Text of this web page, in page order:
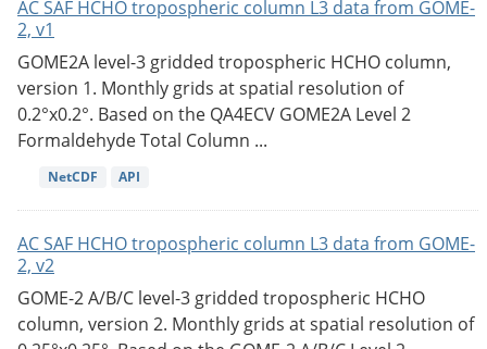
AC SAF HCHO tropospheric column L3 data from GOME-
2, v1
GOME2A level-3 gridded tropospheric HCHO column,
version 1. Monthly grids at spatial resolution of
0.2°x0.2°. Based on the QA4ECV GOME2A Level 2
Formaldehyde Total Column ...
NetCDF API
AC SAF HCHO tropospheric column L3 data from GOME-
2, v2
GOME-2 A/B/C level-3 gridded tropospheric HCHO
column, version 2. Monthly grids at spatial resolution of